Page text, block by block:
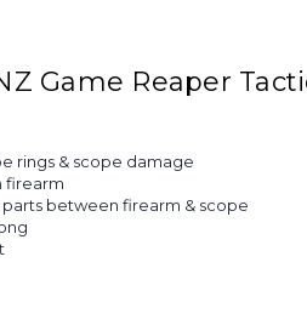
Game Reaper
rings & scope damage
firearm
between firearm & scope